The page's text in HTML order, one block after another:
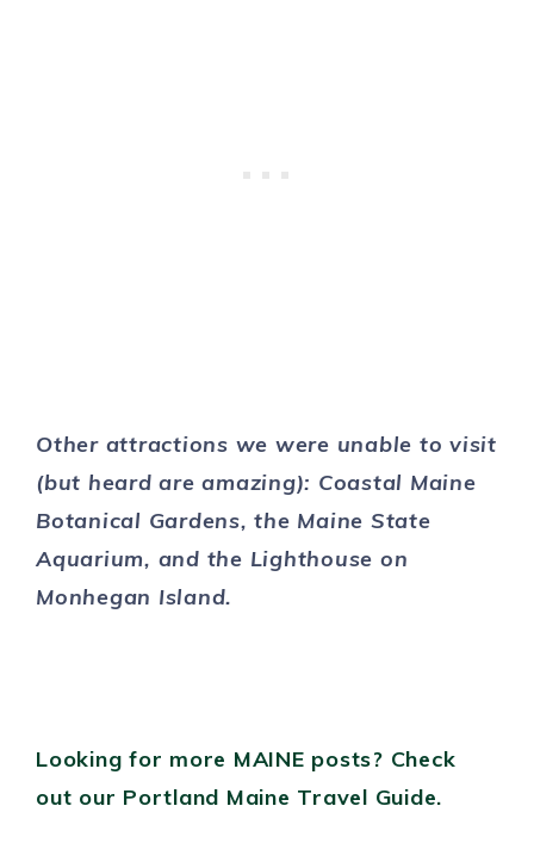
Other attractions we were unable to visit
(but heard are amazing): Coastal Maine
Botanical Gardens, the Maine State
Aquarium, and the Lighthouse on
Monhegan Island.
Looking for more MAINE posts? Check
out our Portland Maine Travel Guide.